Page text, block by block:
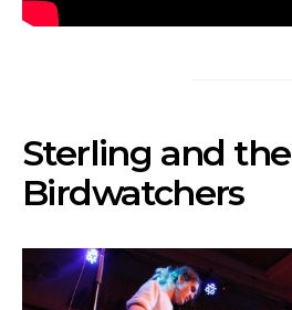
Sterling and the
Birdwatchers